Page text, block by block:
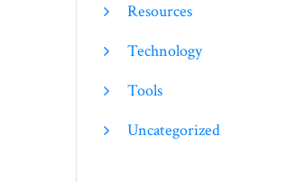
Resources
Technology
Tools
Uncategorized